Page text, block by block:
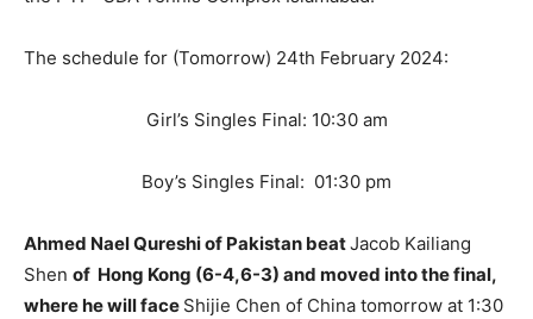
The schedule for (Tomorrow) 24th February 2024:
Girl’s Singles Final: 10:30 am
Boy’s Singles Final: 01:30 pm
Ahmed Nael Qureshi of Pakistan beatJacob Kailiang
Shen of Hong Kong (6-4,6-3) and moved into the final,
where he will face Shijie Chen of China tomorrow at 1:30